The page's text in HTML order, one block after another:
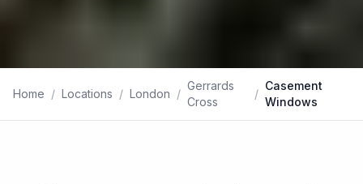
Home / Locations / London /
Gerrards
Cross
/
Casement
Windows